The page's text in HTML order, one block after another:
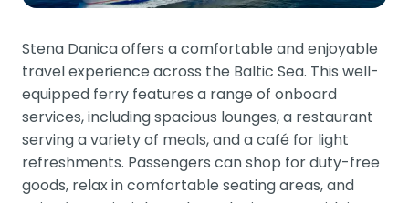
Stena Danica offers a comfortable and enjoyable
travel experience across the Baltic Sea. This well-
equipped ferry features a range of onboard
services, including spacious lounges, a restaurant
serving a variety of meals, and a café for light
refreshments. Passengers can shop for duty-free
goods, relax in comfortable seating areas, and